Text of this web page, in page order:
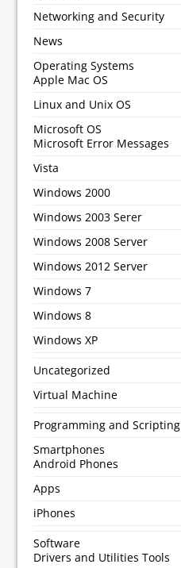
Networking and Security
News
Operating Systems
Apple Mac OS
Linux and Unix OS
Microsoft OS
Microsoft Error Messages
Vista
Windows 2000
Windows 2003 Serer
Windows 2008 Server
Windows 2012 Server
Windows 7
Windows 8
Windows XP
Uncategorized
Virtual Machine
Programming and Scripting
Smartphones
Android Phones
Apps
iPhones
Software
Drivers and Utilities Tools